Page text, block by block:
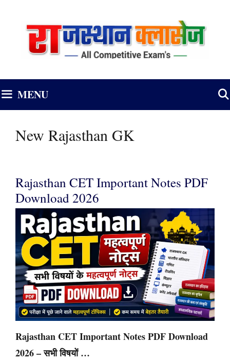
MENU
New Rajasthan GK
Rajasthan CET Important Notes PDF
Download 2026
Rajasthan CET Important Notes PDF Download
2026 – सभी विषयों …